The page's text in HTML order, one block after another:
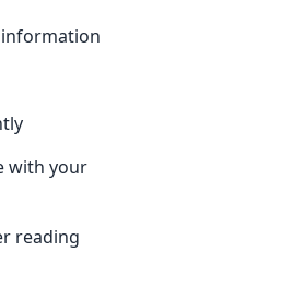
with your
reading